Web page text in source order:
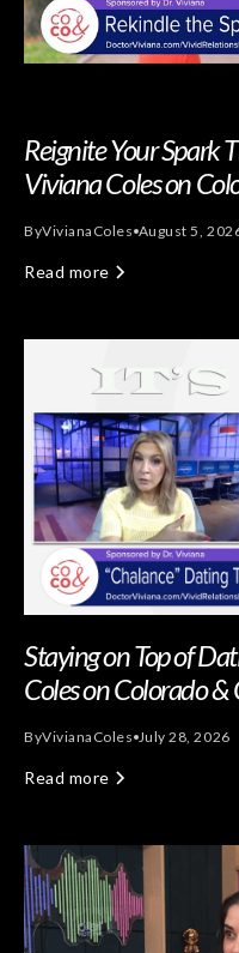
Reignite Your Spark
Viviana Coles on
ByViviana Coles August 5,
Read more
Staying on Top of
Coles on Colorado
ByViviana Coles July 28, 2026
Read more